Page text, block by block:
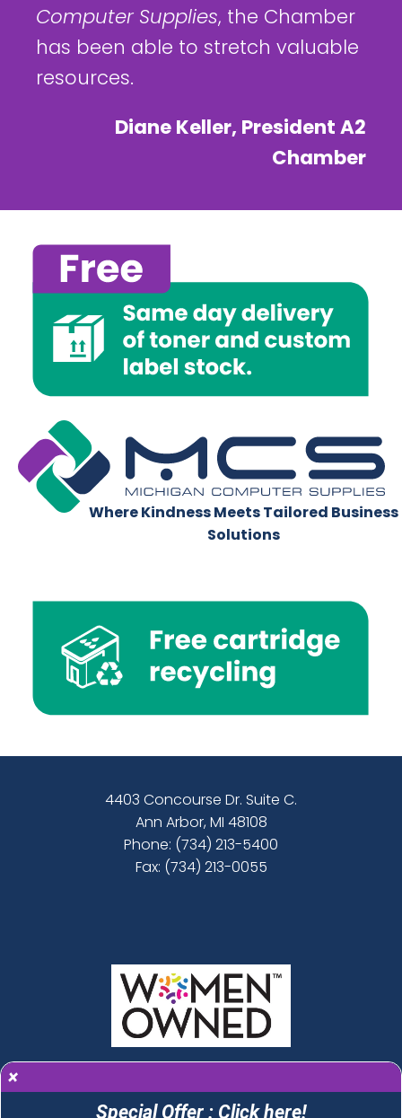
Computer Supplies, the Chamber
has been able to stretch valuable
resources.
Diane Keller, President A2
Chamber
Where Kindness Meets Tailored Business
Solutions
4403 Concourse Dr. Suite C.
Ann Arbor, MI 48108
Phone: (734) 213-5400
Fax: (734) 213-0055
×
Special Offer : Click here!